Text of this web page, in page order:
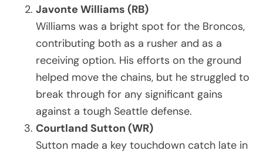
Javonte Williams (RB)
Williams was a bright spot for the Broncos,
contributing both as a rusher and as a
receiving option. His efforts on the ground
helped move the chains, but he struggled to
break through for any significant gains
against a tough Seattle defense.
Courtland Sutton (WR)
Sutton made a key touchdown catch late in